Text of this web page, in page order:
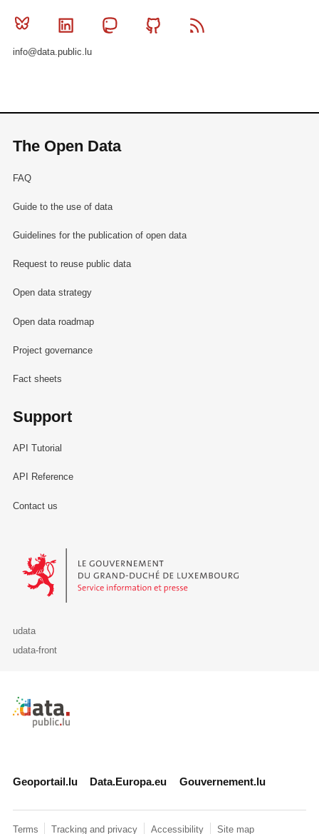
Bluesky Linkedin MastodonGithub
info@data.public.lu
The Open Data
FAQ
Guide to the use of data
Guidelines for the publication of open data
Request to reuse public data
Open data strategy
Open data roadmap
Project governance
Fact sheets
Support
API Tutorial
API Reference
Contact us
Le Gouvernement du Grand-Duché de Luxembourg - Service
udata
udata-front
Retour à l'accueil de data.public.lu
Geoportail.lu Data.Europa.eu Gouvernement.lu
Terms Tracking and privacy Accessibility Site map